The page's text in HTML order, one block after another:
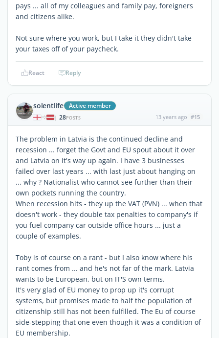
pays ... all of my colleagues and family pay, foreigners
and citizens alike.
Not sure where you work, but I take it they didn't take
your taxes off of your paycheck.
React Reply
solentlife Active member
| 28POSTS 13 years ago #15
The problem in Latvia is the continued decline and
recession ... forget the Govt and EU spout about it over
and Latvia on it's way up again. I have 3 businesses
failed over last years ... with last just about hanging on
... why ? Nationalist who cannot see further than their
own pockets running the country.
When recession hits - they up the VAT (PVN) ... when that
doesn't work - they double tax penalties to company's if
you fuel company car outside office hours ... just a
couple of examples.
Toby is of course on a rant - but I also know where his
rant comes from ... and he's not far of the mark. Latvia
wants to be European, but on IT'S own terms.
It's very glad of EU money to prop up it's corrupt
systems, but promises made to half the population of
citizenship still has not been fulfilled. The Eu of course
side-stepping that one even though it was a condition of
EU membership.